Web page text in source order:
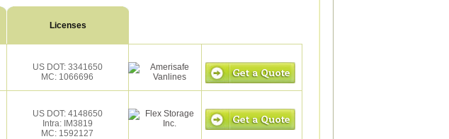
Licenses
US DOT: 3341650
MC: 1066696
US DOT: 4148650
Intra: IM3819
MC: 1592127